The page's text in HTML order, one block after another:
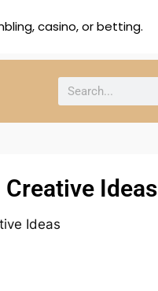
Ideas
Ideas
casino, or betting.